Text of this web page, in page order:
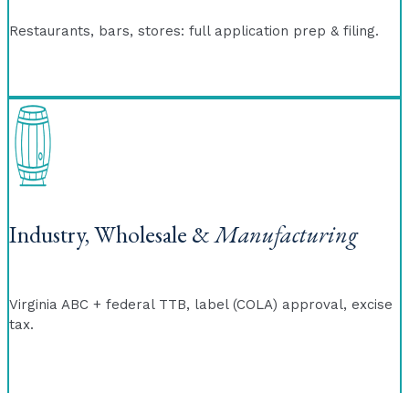
Restaurants, bars, stores: full application prep & filing.
Industry, Wholesale &Manufacturing
Virginia ABC + federal TTB, label (COLA) approval, excise
tax.